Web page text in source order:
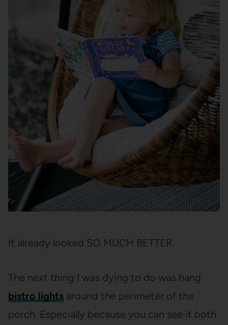
It already looked SO MUCH BETTER.
The next thing I was dying to do was hang
bistro lightsaround the perimeter of the
porch. Especially because you can see it both